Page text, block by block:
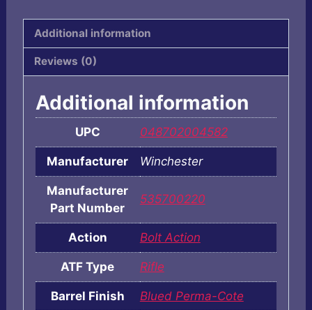
Additional information
Reviews (0)
Additional information
UPC 048702004582
Manufacturer Winchester
Manufacturer
Part Number
535700220
Action Bolt Action
ATF Type Rifle
Barrel Finish Blued Perma-Cote